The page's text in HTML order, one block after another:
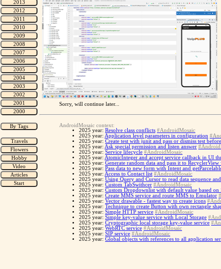
Sorry, will continue later...
AndroidMosaic context:
2025 year: Resolve class conflicts #AndroidMosaic
2025 year: Application level parameters in configuration
2025 year: Create test with junit and pass or dismiss test
2025 year: Ask special permission and listen answer
2025 year: Service lifecycle #AndroidMosaic
2025 year: AtomicInteger and accept service callback in UI
2025 year: Generate random data and pass it to
2025 year: Pass data to new form with Intent and
2025 year: Access to Contact list #AndroidMosaic
2025 year: Using Query and Cursor to read data sequence
2025 year: Custom TabSwithcer #AndroidMosaic
2025 year: Custom Dropdownlist with default value based on
2025 year: Create MMS service and route MMS to Emulator
2025 year: Vector drawable - fastest way to create icons
2025 year: Technique to create Button with own rectangle
2025 year: Simple HTTP service #AndroidMosaic
2025 year: Simple key-value service with Local Storage
2025 year: Cryptographic local storage key-value service
2025 year: WebRTC service #AndroidMosaic
2025 year: SIP service #AndroidMosaic
2025 year: Global objects with references to all application